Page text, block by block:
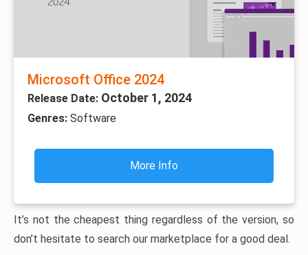
Microsoft Office 2024
Release Date: October 1, 2024
Genres: Software
More Info
It’s not the cheapest thing regardless of the version, so
don’t hesitate to search our marketplace for a good deal.